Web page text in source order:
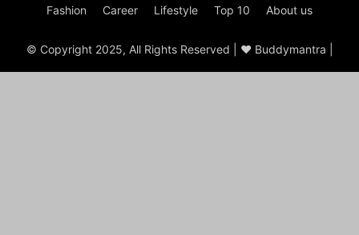
Fashion Career Lifestyle Top 10 About us
© Copyright 2025, All Rights Reserved | ♥ Buddymantra |